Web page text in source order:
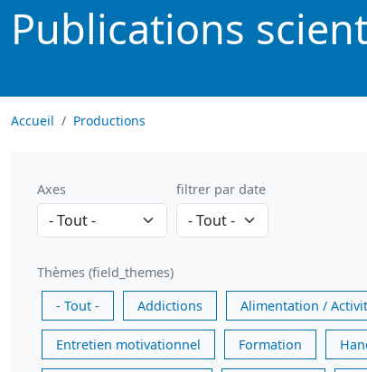
Publications
Accueil Productions
Axes filtrer par date
Thèmes (field_themes)
- Tout -
Addictions Alimentation /
Entretien motivationnel Formation